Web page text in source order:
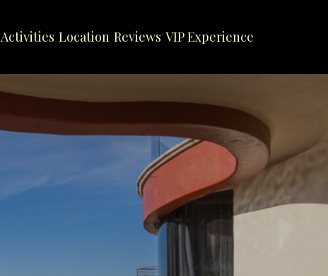
Activities Location Reviews VIP Experience